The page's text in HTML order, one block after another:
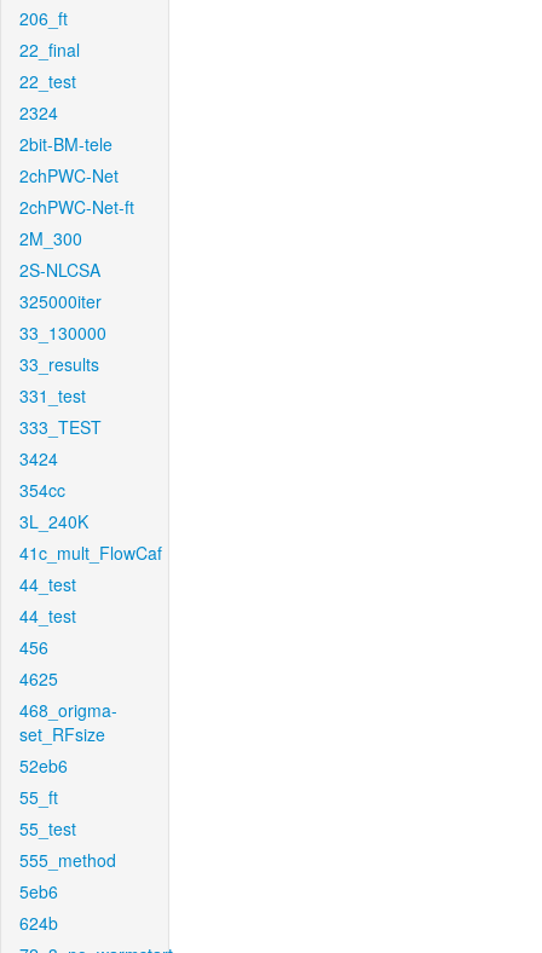
206_ft
22_final
22_test
2324
2bit-BM-tele
2chPWC-Net
2chPWC-Net-ft
2M_300
2S-NLCSA
325000iter
33_130000
33_results
331_test
333_TEST
3424
354cc
3L_240K
41c_mult_FlowCaf
44_test
44_test
456
4625
468_origma-
set_RFsize
52eb6
55_ft
55_test
555_method
5eb6
624b